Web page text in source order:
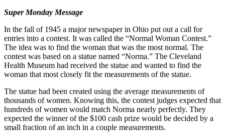
Super Monday Message
In the fall of 1945 a major newspaper in Ohio put out a call for
entries into a contest. It was called the “Normal Woman Contest.”
The idea was to find the woman that was the most normal. The
contest was based on a statue named “Norma.” The Cleveland
Health Museum had received the statue and wanted to find the
woman that most closely fit the measurements of the statue.
The statue had been created using the average measurements of
thousands of women. Knowing this, the contest judges expected that
hundreds of women would match Norma nearly perfectly. They
expected the winner of the $100 cash prize would be decided by a
small fraction of an inch in a couple measurements.